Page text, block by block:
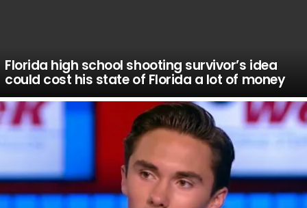
Florida high school shooting survivor’s idea
could cost his state of Florida a lot of money